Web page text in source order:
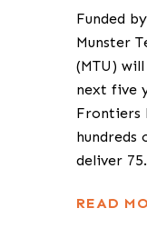
Funded
Munster
(MTU)
next five
Frontiers
hundreds
deliver
READ